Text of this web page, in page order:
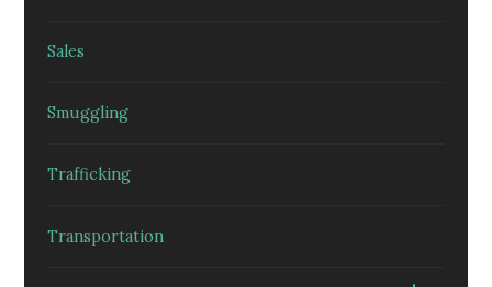
Sales
Smuggling
Trafficking
Transportation